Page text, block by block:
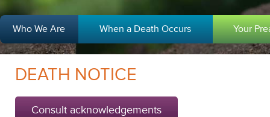
Who We Are When a Death Occurs Your
DEATH NOTICE
Consult acknowledgements